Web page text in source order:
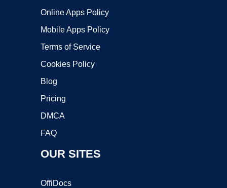
Online Apps Policy
Mobile Apps Policy
Terms of Service
Cookies Policy
Blog
Pricing
DMCA
FAQ
OUR SITES
OffiDocs